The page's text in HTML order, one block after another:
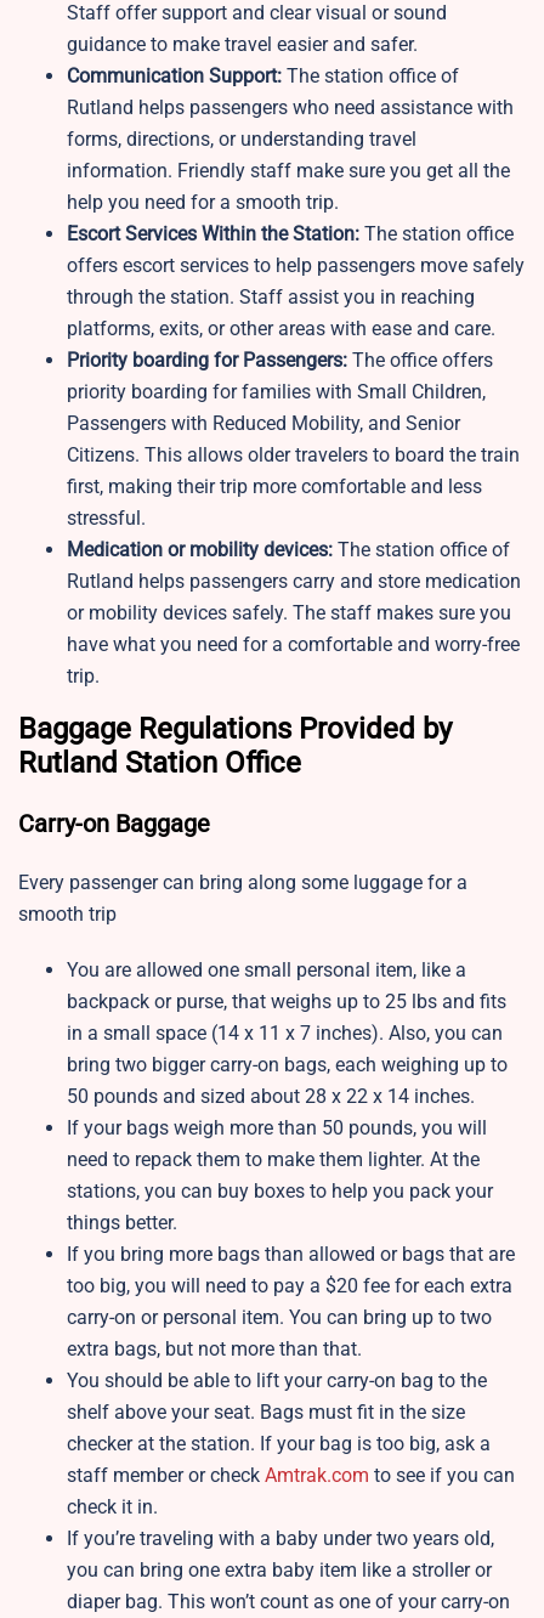
Staff offer support and clear visual or sound
guidance to make travel easier and safer.
Communication Support: The station office of
Rutland helps passengers who need assistance with
forms, directions, or understanding travel
information. Friendly staff make sure you get all the
help you need for a smooth trip.
Escort Services Within the Station: The station office
offers escort services to help passengers move safely
through the station. Staff assist you in reaching
platforms, exits, or other areas with ease and care.
Priority boarding for Passengers: The office offers
priority boarding for families with Small Children,
Passengers with Reduced Mobility, and Senior
Citizens. This allows older travelers to board the train
first, making their trip more comfortable and less
stressful.
Medication or mobility devices: The station office of
Rutland helps passengers carry and store medication
or mobility devices safely. The staff makes sure you
have what you need for a comfortable and worry-free
trip.
Baggage Regulations Provided by
Rutland Station Office
Carry-on Baggage
Every passenger can bring along some luggage for a
smooth trip
You are allowed one small personal item, like a
backpack or purse, that weighs up to 25 lbs and fits
in a small space (14 x 11 x 7 inches). Also, you can
bring two bigger carry-on bags, each weighing up to
50 pounds and sized about 28 x 22 x 14 inches.
If your bags weigh more than 50 pounds, you will
need to repack them to make them lighter. At the
stations, you can buy boxes to help you pack your
things better.
If you bring more bags than allowed or bags that are
too big, you will need to pay a $20 fee for each extra
carry-on or personal item. You can bring up to two
extra bags, but not more than that.
You should be able to lift your carry-on bag to the
shelf above your seat. Bags must fit in the size
checker at the station. If your bag is too big, ask a
staff member or check Amtrak.com to see if you can
check it in.
If you’re traveling with a baby under two years old,
you can bring one extra baby item like a stroller or
diaper bag. This won’t count as one of your carry-on